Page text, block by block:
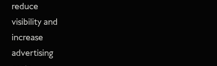
reduce
visibility and
increase
advertising